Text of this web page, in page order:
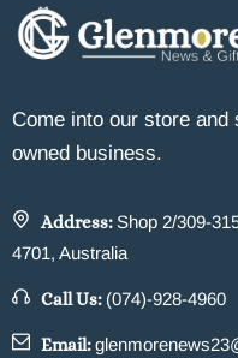
Come into our store
owned business.
Address: Shop 2/309-
4701, Australia
Call Us: (074)-928-4960
Email: